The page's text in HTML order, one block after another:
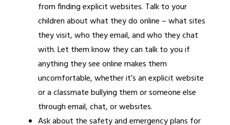
from finding explicit websites. Talk to your
children about what they do online – what sites
they visit, who they email, and who they chat
with. Let them know they can talk to you if
anything they see online makes them
uncomfortable, whether it’s an explicit website
or a classmate bullying them or someone else
through email, chat, or websites.
Ask about the safety and emergency plans for